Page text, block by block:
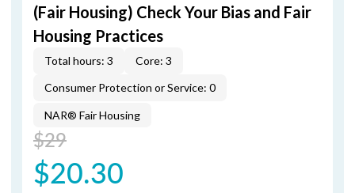
(Fair Housing) Check Your Bias and Fair
Housing Practices
Total hours: 3
Core: 3
Consumer Protection or Service: 0
NAR® Fair Housing
$29
$20.30